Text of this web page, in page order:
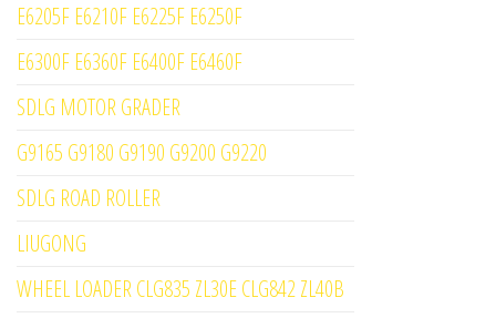
E6205F E6210F E6225F E6250F
E6300F E6360F E6400F E6460F
SDLG MOTOR GRADER
G9165 G9180 G9190 G9200 G9220
SDLG ROAD ROLLER
LIUGONG
WHEEL LOADER CLG835 ZL30E CLG842 ZL40B